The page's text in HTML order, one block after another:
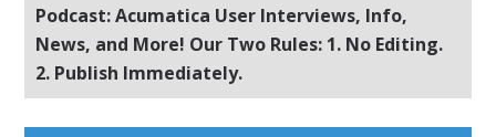
Podcast: Acumatica User Interviews, Info,
News, and More! Our Two Rules: 1. No Editing.
2. Publish Immediately.